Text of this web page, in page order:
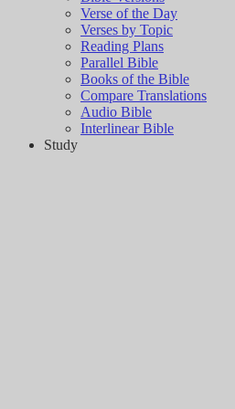
Verse of the Day
Verses by Topic
Reading Plans
Parallel Bible
Books of the Bible
Compare Translations
Audio Bible
Interlinear Bible
Study